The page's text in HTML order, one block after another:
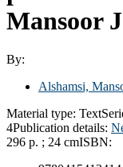
Mansoor
By:
Alshamsi,
Material type: Text
4Publication details:
296 p. ; 24 cmISBN: